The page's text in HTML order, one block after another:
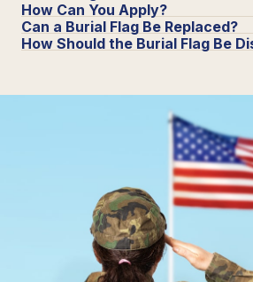
How Can You Apply?
Can a Burial Flag Be Replaced?
How Should the Burial Flag Be